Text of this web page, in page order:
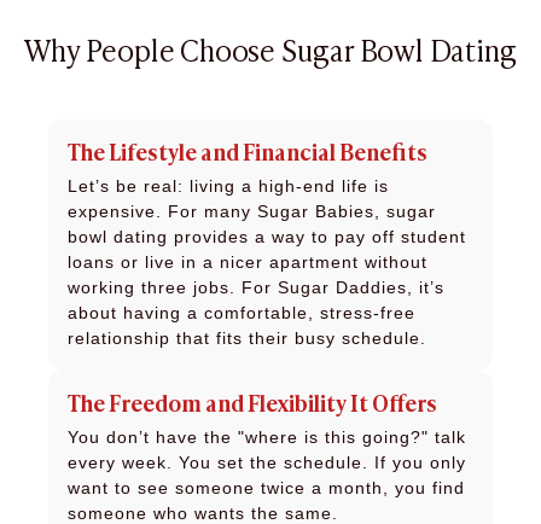
Why People Choose Sugar Bowl Dating
The Lifestyle and Financial Benefits
Let’s be real: living a high-end life is
expensive. For many Sugar Babies, sugar
bowl dating provides a way to pay off student
loans or live in a nicer apartment without
working three jobs. For Sugar Daddies, it’s
about having a comfortable, stress-free
relationship that fits their busy schedule.
The Freedom and Flexibility It Offers
You don’t have the "where is this going?" talk
every week. You set the schedule. If you only
want to see someone twice a month, you find
someone who wants the same.